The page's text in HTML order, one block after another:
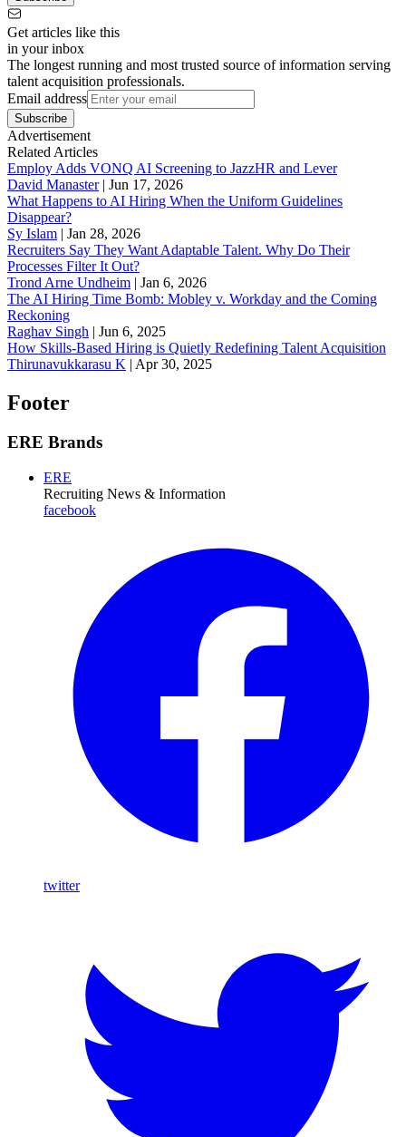
Get articles like this
in your inbox
The longest running and most trusted source of information serving
talent acquisition professionals.
Email address
Subscribe
Advertisement
Related Articles
Employ Adds VONQ AI Screening to JazzHR and Lever
David Manaster| Jun 17, 2026
What Happens to AI Hiring When the Uniform Guidelines
Disappear?
Sy Islam | Jan 28, 2026
Recruiters Say They Want Adaptable Talent. Why Do Their
Processes Filter It Out?
Trond Arne Undheim | Jan 6, 2026
The AI Hiring Time Bomb: Mobley v. Workday and the Coming
Reckoning
Raghav Singh | Jun 6, 2025
How Skills-Based Hiring is Quietly Redefining Talent Acquisition
Thirunavukkarasu K | Apr 30, 2025
Footer
ERE Brands
ERE
Recruiting News & Information
facebook
twitter